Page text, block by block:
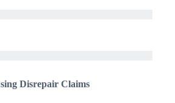
Disrepair Claims